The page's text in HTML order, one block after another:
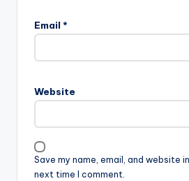
Email *
Website
Save my name, email, and website
next time I comment.